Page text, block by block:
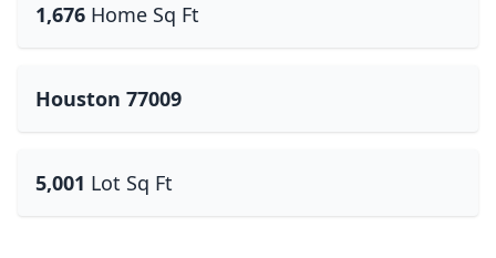
1,676 Home Sq Ft
Houston 77009
5,001 Lot Sq Ft